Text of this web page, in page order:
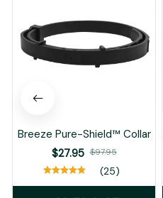
Breeze Pure-Shield™ Collar
$27.95 $97.95
(25)